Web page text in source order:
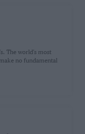
The world's most
no fundamental